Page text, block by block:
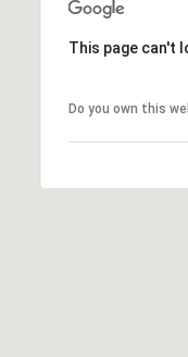
This page can't
Do you own this